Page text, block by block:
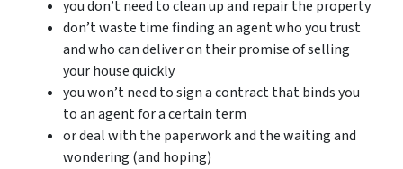
you don’t need to clean up and repair the property
don’t waste time finding an agent who you trust
and who can deliver on their promise of selling
your house quickly
you won’t need to sign a contract that binds you
to an agent for a certain term
or deal with the paperwork and the waiting and
wondering (and hoping)